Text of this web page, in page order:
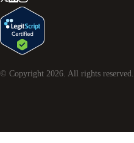
© Copyright 2026. All rights reserved.